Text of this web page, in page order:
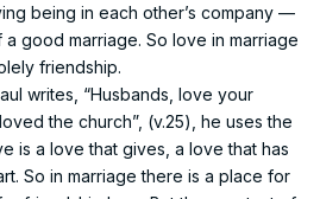
being in each other’s company —
good marriage. So love in marriage
friendship.
writes, “Husbands, love your
the church”, (v.25), he uses the
is a love that gives, a love that has
So in marriage there is a place for